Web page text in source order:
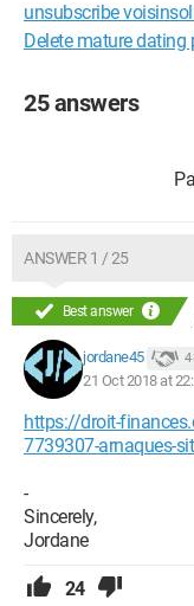
unsubscribe
Delete mature dating
25 answers
ANSWER 1 / 25
Best answer
jordane45 4
21 Oct 2018 at
https://droit-
7739307-arnaques-
-
Sincerely,
Jordane
24